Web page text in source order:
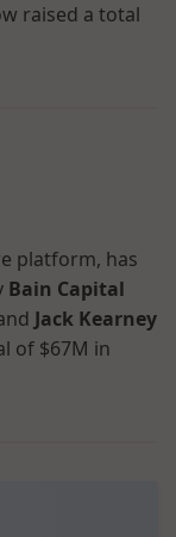
raised a total
platform, has
Bain Capital
Jack Kearney
of $67M in